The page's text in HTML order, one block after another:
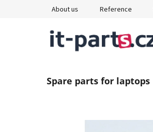
About us Reference
Spare parts for laptops